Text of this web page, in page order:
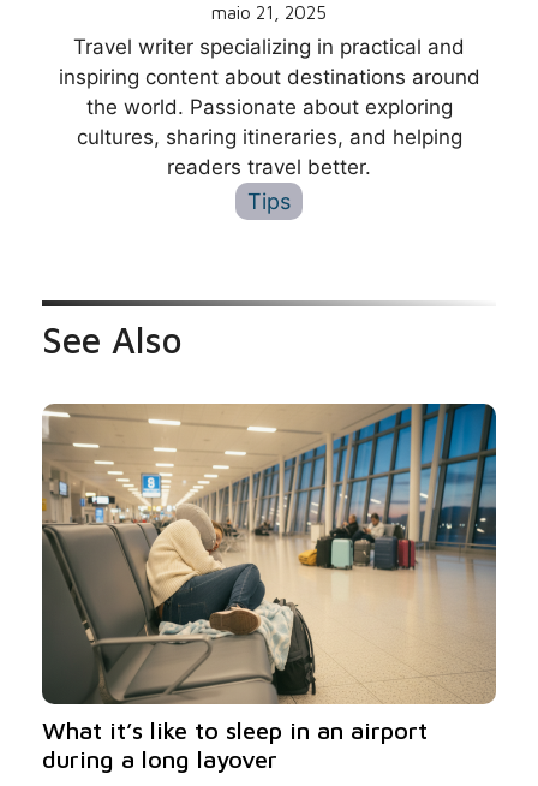
maio 21, 2025
Travel writer specializing in practical and
inspiring content about destinations around
the world. Passionate about exploring
cultures, sharing itineraries, and helping
readers travel better.
Tips
See Also
What it’s like to sleep in an airport
during a long layover